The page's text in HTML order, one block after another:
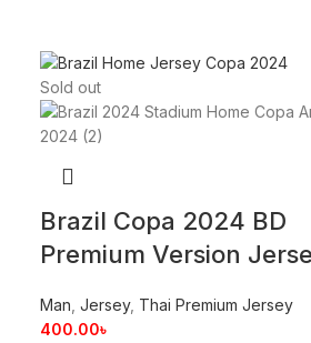
Sold out
Brazil Copa 2024 BD
Premium Version
Man Jersey, Thai Premium Jersey
400.00৳